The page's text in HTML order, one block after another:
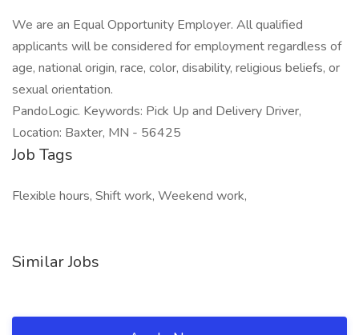
We are an Equal Opportunity Employer. All qualified
applicants will be considered for employment regardless of
age, national origin, race, color, disability, religious beliefs, or
sexual orientation.
PandoLogic. Keywords: Pick Up and Delivery Driver,
Location: Baxter, MN - 56425
Job Tags
Flexible hours, Shift work, Weekend work,
Similar Jobs